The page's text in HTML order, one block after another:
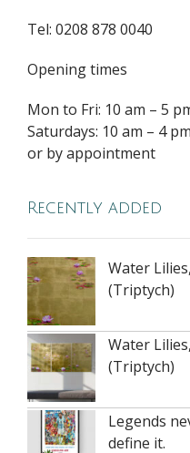
Tel: 0208 878 0040
Opening times
Mon to Fri: 10 am – 5
Saturdays: 10 am – 4 pm
or by appointment
Recently added
Water
(Triptych)
Water
(Triptych)
Legends
define it.